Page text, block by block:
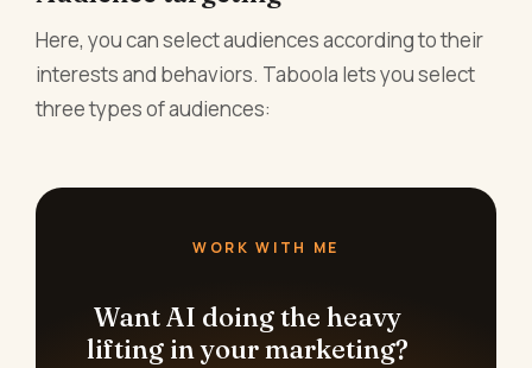
Here, you can select audiences according to their
interests and behaviors. Taboola lets you select
three types of audiences:
WORK WITH ME
Want AI doing the heavy
lifting in your marketing?